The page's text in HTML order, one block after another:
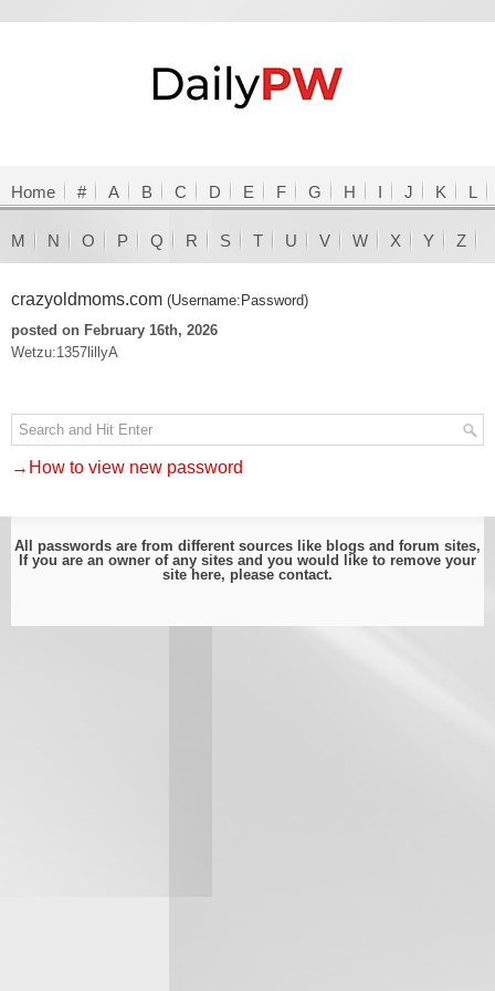
Home # A B C D E F G H I J K L
M N O P Q R S T U V W X Y Z
crazyoldmoms.com (Username:Password)
posted on February 16th, 2026
Wetzu:1357lillyA
→How to view new password
All passwords are from different sources like blogs and forum sites,
If you are an owner of any sites and you would like to remove your
site here, please contact.